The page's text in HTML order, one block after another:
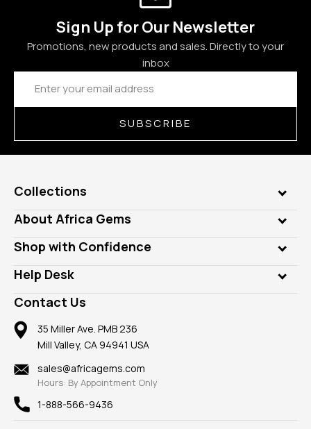
Sign Up for Our Newsletter
Promotions, new products and sales. Directly to your
inbox
Email
Address
SUBSCRIBE
Collections
Genuine Gems
Lab Gems
Diamonds
Rings
Pendants
Earrings
Mountings
Findings
New
View All
About Africa Gems
Who is AfricaGems?
Our Philanthropy
Take a Gem Safari
Gemstone Blog
Reviews
Shop with Confidence
Customer Testimonials
A+ Better Business Bureau
Member AGTA
100% Satisfaction Guarantee
Privacy Policy
Help Desk
Frequently Asked Questions
Our Return Policy
Our Guarantee
Contact Us
35 Miller Ave. PMB 236
Mill Valley, CA 94941 USA
sales@africagems.com
Hours: By Appointment Only
1-888-566-9436